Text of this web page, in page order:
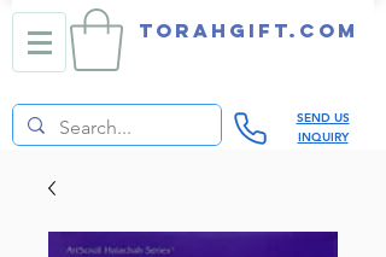
TORAHGIFT.com
SEND US
INQUIRY